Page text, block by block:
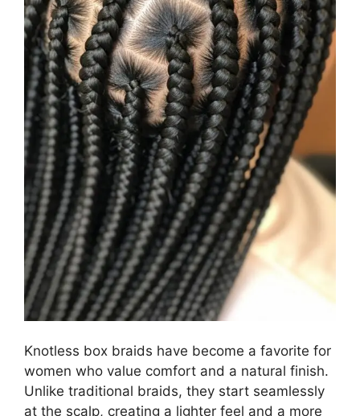
Knotless box braids have become a favorite for
women who value comfort and a natural finish.
Unlike traditional braids, they start seamlessly
at the scalp, creating a lighter feel and a more